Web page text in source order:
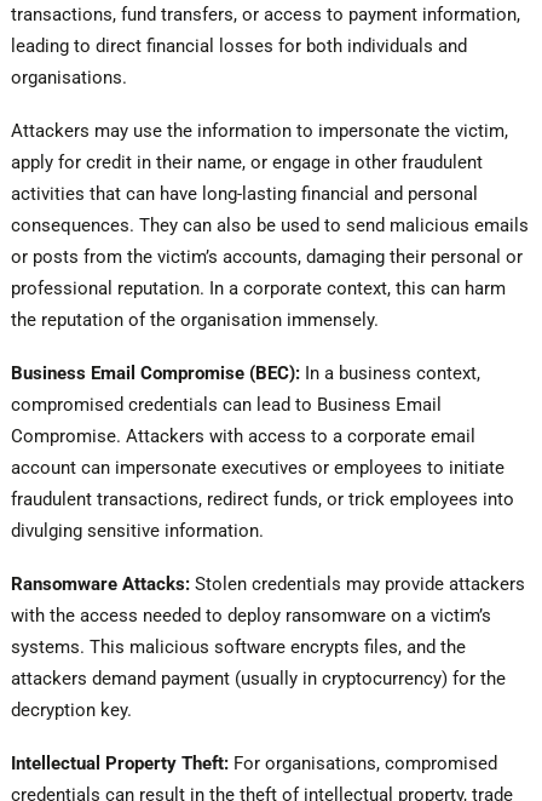
transactions, fund transfers, or access to payment information,
leading to direct financial losses for both individuals and
organisations.
Attackers may use the information to impersonate the victim,
apply for credit in their name, or engage in other fraudulent
activities that can have long-lasting financial and personal
consequences. They can also be used to send malicious emails
or posts from the victim’s accounts, damaging their personal or
professional reputation. In a corporate context, this can harm
the reputation of the organisation immensely.
Business Email Compromise (BEC):In a business context,
compromised credentials can lead to Business Email
Compromise. Attackers with access to a corporate email
account can impersonate executives or employees to initiate
fraudulent transactions, redirect funds, or trick employees into
divulging sensitive information.
Ransomware Attacks:Stolen credentials may provide attackers
with the access needed to deploy ransomware on a victim’s
systems. This malicious software encrypts files, and the
attackers demand payment (usually in cryptocurrency) for the
decryption key.
Intellectual Property Theft: For organisations, compromised
credentials can result in the theft of intellectual property, trade